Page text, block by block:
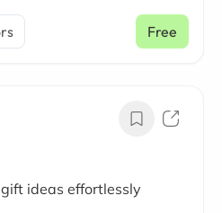
Free
ideas effortlessly